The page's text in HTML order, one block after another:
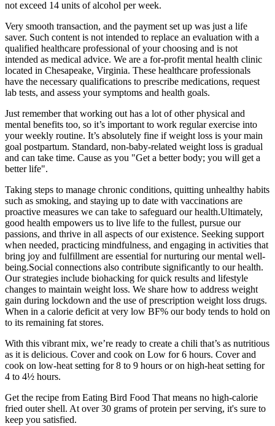
not exceed 14 units of alcohol per week.
Very smooth transaction, and the payment set up was just a life
saver. Such content is not intended to replace an evaluation with a
qualified healthcare professional of your choosing and is not
intended as medical advice. We are a for-profit mental health clinic
located in Chesapeake, Virginia. These healthcare professionals
have the necessary qualifications to prescribe medications, request
lab tests, and assess your symptoms and health goals.
Just remember that working out has a lot of other physical and
mental benefits too, so it’s important to work regular exercise into
your weekly routine. It’s absolutely fine if weight loss is your main
goal postpartum. Standard, non-baby-related weight loss is gradual
and can take time. Cause as you "Get a better body; you will get a
better life".
Taking steps to manage chronic conditions, quitting unhealthy habits
such as smoking, and staying up to date with vaccinations are
proactive measures we can take to safeguard our health.Ultimately,
good health empowers us to live life to the fullest, pursue our
passions, and thrive in all aspects of our existence. Seeking support
when needed, practicing mindfulness, and engaging in activities that
bring joy and fulfillment are essential for nurturing our mental well-
being.Social connections also contribute significantly to our health.
Our strategies include biohacking for quick results and lifestyle
changes to maintain weight loss. We share how to address weight
gain during lockdown and the use of prescription weight loss drugs.
When in a calorie deficit at very low BF% our body tends to hold on
to its remaining fat stores.
With this vibrant mix, we’re ready to create a chili that’s as nutritious
as it is delicious. Cover and cook on Low for 6 hours. Cover and
cook on low-heat setting for 8 to 9 hours or on high-heat setting for
4 to 4½ hours.
Get the recipe from Eating Bird Food That means no high-calorie
fried outer shell. At over 30 grams of protein per serving, it's sure to
keep you satisfied.